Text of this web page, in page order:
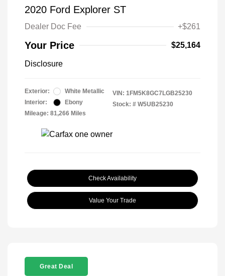
2020 Ford Explorer ST
Dealer Doc Fee +$261
Your Price $25,164
Disclosure
Exterior:
White Metallic
Interior:
Ebony
Mileage: 81,266 Miles
VIN: 1FM5K8GC7LGB25230
Stock: # W5UB25230
Check Availability
Value Your Trade
Great Deal